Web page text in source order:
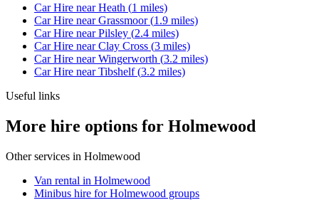
Car Hire nearHeath (1 miles)
Car Hire nearGrassmoor(1.9 miles)
Car Hire nearPilsley (2.4 miles)
Car Hire nearClay Cross (3 miles)
Car Hire nearWingerworth (3.2 miles)
Car Hire nearTibshelf(3.2 miles)
Useful links
More hire options for Holmewood
Other services in Holmewood
Van rental in Holmewood
Minibus hire for Holmewood groups